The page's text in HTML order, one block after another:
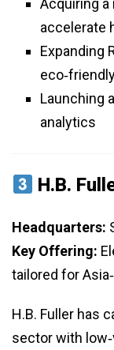
Acquiring
accelerate
Expanding
Launching
analytics
H.B.
Headquarters:
Key Offering:
tailored for
H.B. Fuller has
sector with